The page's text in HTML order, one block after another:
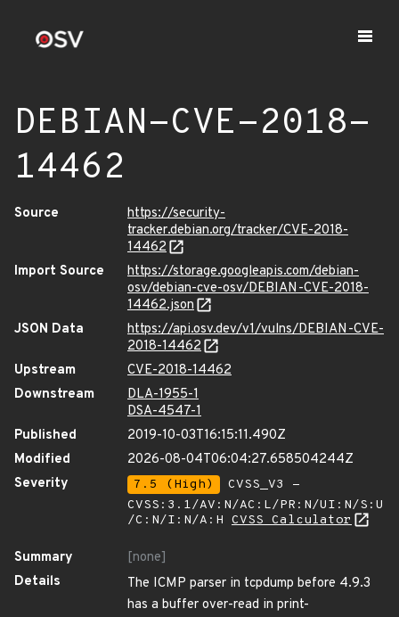
DEBIAN-CVE-2018-
14462
Source
https://security-
tracker.debian.org/tracker/CVE-2018-
14462
Import Source
https://storage.googleapis.com/debian-
osv/debian-cve-osv/DEBIAN-CVE-2018-
14462.json
JSON Data
https://api.osv.dev/v1/vulns/DEBIAN-CVE-
2018-14462
Upstream
CVE-2018-14462
Downstream
DLA-1955-1
DSA-4547-1
Published
2019-10-03T16:15:11.490Z
Modified
2026-08-04T06:04:27.658504244Z
Severity
7.5 (High)
CVSS_V3 -
CVSS:3.1/AV:N/AC:L/PR:N/UI:N/S:U
/C:N/I:N/A:H CVSS Calculator
Summary
[none]
Details
The ICMP parser in tcpdump before 4.9.3
has a buffer over-read in print-